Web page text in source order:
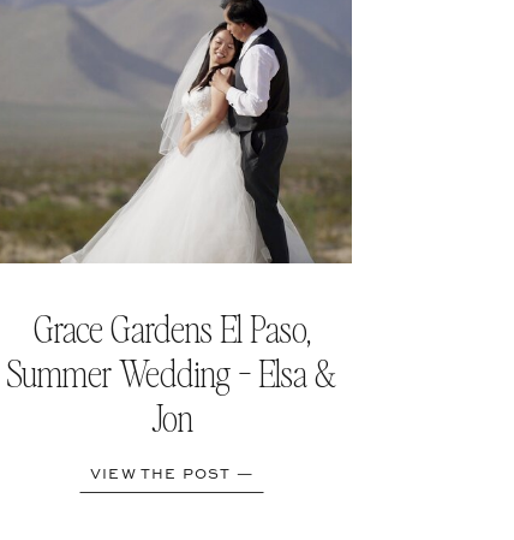
VIEW THE POST —
Grace Gardens El Paso,
Summer Wedding - Elsa &
Jon